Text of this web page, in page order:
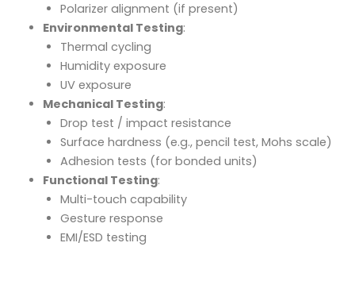
Polarizer alignment (if present)
Environmental Testing:
Thermal cycling
Humidity exposure
UV exposure
Mechanical Testing:
Drop test / impact resistance
Surface hardness (e.g., pencil test, Mohs scale)
Adhesion tests (for bonded units)
Functional Testing:
Multi-touch capability
Gesture response
EMI/ESD testing